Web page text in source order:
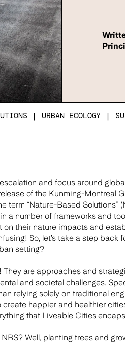
| URBAN ECOLOGY |
and focus around
of the Kunming-Montreal
term “Nature-Based Solutions”
a number of frameworks and
their nature impacts and
So, let’s take a step back
setting?
They are approaches and
and societal challenges.
relying solely on traditional
happier and healthier
that Liveable Cities
Well, planting trees and